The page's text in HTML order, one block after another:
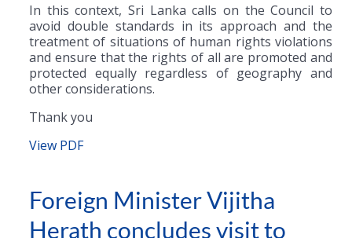
In this context, Sri Lanka calls on the Council to
avoid double standards in its approach and the
treatment of situations of human rights violations
and ensure that the rights of all are promoted and
protected equally regardless of geography and
other considerations.
Thank you
View PDF
Foreign Minister Vijitha
Herath concludes visit to